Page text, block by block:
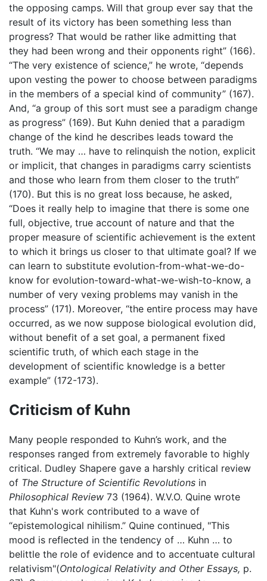
the opposing camps. Will that group ever say that the
result of its victory has been something less than
progress? That would be rather like admitting that
they had been wrong and their opponents right” (166).
“The very existence of science,” he wrote, “depends
upon vesting the power to choose between paradigms
in the members of a special kind of community” (167).
And, “a group of this sort must see a paradigm change
as progress” (169). But Kuhn denied that a paradigm
change of the kind he describes leads toward the
truth. “We may … have to relinquish the notion, explicit
or implicit, that changes in paradigms carry scientists
and those who learn from them closer to the truth”
(170). But this is no great loss because, he asked,
“Does it really help to imagine that there is some one
full, objective, true account of nature and that the
proper measure of scientific achievement is the extent
to which it brings us closer to that ultimate goal? If we
can learn to substitute evolution-from-what-we-do-
know for evolution-toward-what-we-wish-to-know, a
number of very vexing problems may vanish in the
process” (171). Moreover, “the entire process may have
occurred, as we now suppose biological evolution did,
without benefit of a set goal, a permanent fixed
scientific truth, of which each stage in the
development of scientific knowledge is a better
example” (172-173).
Criticism of Kuhn
Many people responded to Kuhn’s work, and the
responses ranged from extremely favorable to highly
critical. Dudley Shapere gave a harshly critical review
of The Structure of Scientific Revolutions in
Philosophical Review 73 (1964). W.V.O. Quine wrote
that Kuhn's work contributed to a wave of
“epistemological nihilism.” Quine continued, "This
mood is reflected in the tendency of … Kuhn … to
belittle the role of evidence and to accentuate cultural
relativism"(Ontological Relativity and Other Essays, p.